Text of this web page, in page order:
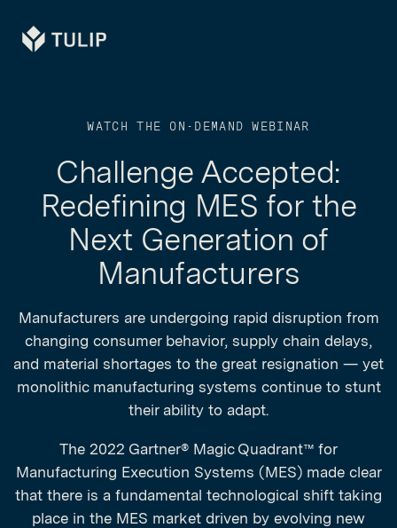
Tulip
WATCH THE ON-DEMAND WEBINAR
Challenge Accepted:
Redefining MES for the
Next Generation of
Manufacturers
Manufacturers are undergoing rapid disruption from
changing consumer behavior, supply chain delays,
and material shortages to the great resignation — yet
monolithic manufacturing systems continue to stunt
their ability to adapt.
The 2022 Gartner® Magic Quadrant™ for
Manufacturing Execution Systems (MES) made clear
that there is a fundamental technological shift taking
place in the MES market driven by evolving new